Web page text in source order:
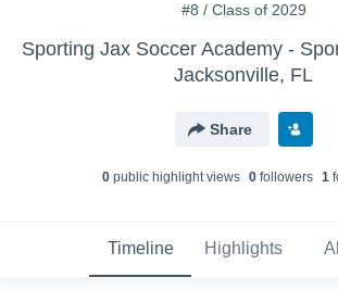
#8 / Class of 2029
Jacksonville, FL
Share
0public highlight views 0followers 1
Timeline Highlights